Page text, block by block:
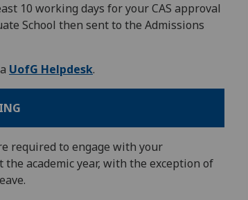
10 working days for your CAS approval
School then sent to the Admissions
UofG Helpdesk.
required to engage with your
academic year, with the exception of